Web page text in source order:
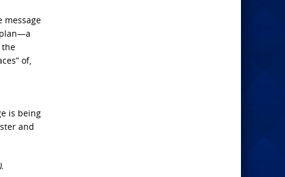
message
of,
is being
and